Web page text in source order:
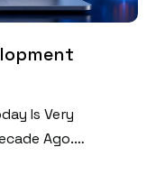
Is Very
Ago.